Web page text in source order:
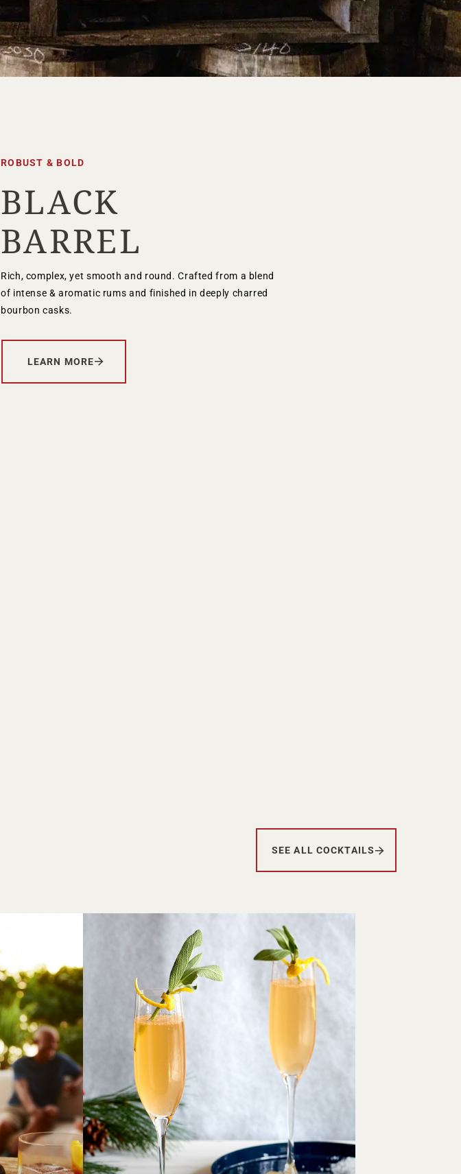
ROBUST & BOLD
BLACK
BARREL
Rich, complex, yet smooth and round. Crafted from a blend
of intense & aromatic rums and finished in deeply charred
bourbon casks.
LEARN MORE
SEE ALL COCKTAILS